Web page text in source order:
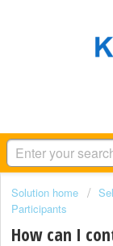
Solution home
Participants
How can I